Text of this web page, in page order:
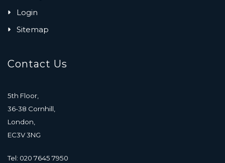
Login
Sitemap
Contact Us
5th Floor,
36-38 Cornhill,
London,
EC3V 3NG
Tel: 020 7645 7950